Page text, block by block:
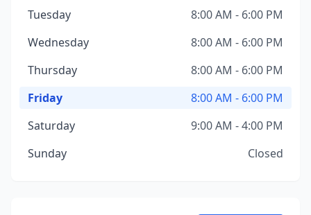
Tuesday
8:00 AM - 6:00 PM
Wednesday
8:00 AM - 6:00 PM
Thursday
8:00 AM - 6:00 PM
Friday
8:00 AM - 6:00 PM
Saturday
9:00 AM - 4:00 PM
Sunday
Closed